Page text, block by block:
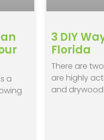
a
3 DIY
Florida
There are
are highly
and